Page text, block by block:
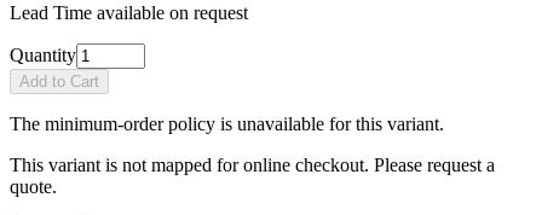
Lead Time available on request
Quantity
Add to Cart
The minimum-order policy is unavailable for this variant.
This variant is not mapped for online checkout. Please request a
quote.